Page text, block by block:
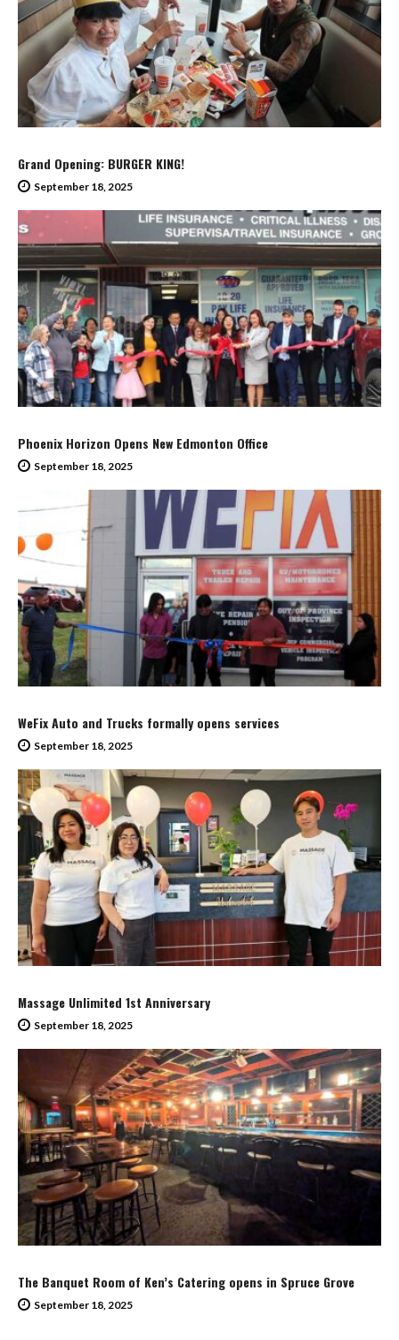
Grand Opening: BURGER KING!
September 18, 2025
Phoenix Horizon Opens New Edmonton Office
September 18, 2025
WeFix Auto and Trucks formally opens services
September 18, 2025
Massage Unlimited 1st Anniversary
September 18, 2025
The Banquet Room of Ken’s Catering opens in Spruce Grove
September 18, 2025